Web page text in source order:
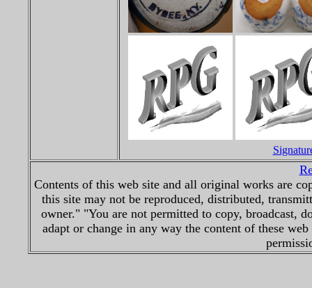
Contents of this web site and all original works are
this site may not be reproduced, distributed,
owner." "You are not permitted to copy, broadcast,
adapt or change in any way the content of these